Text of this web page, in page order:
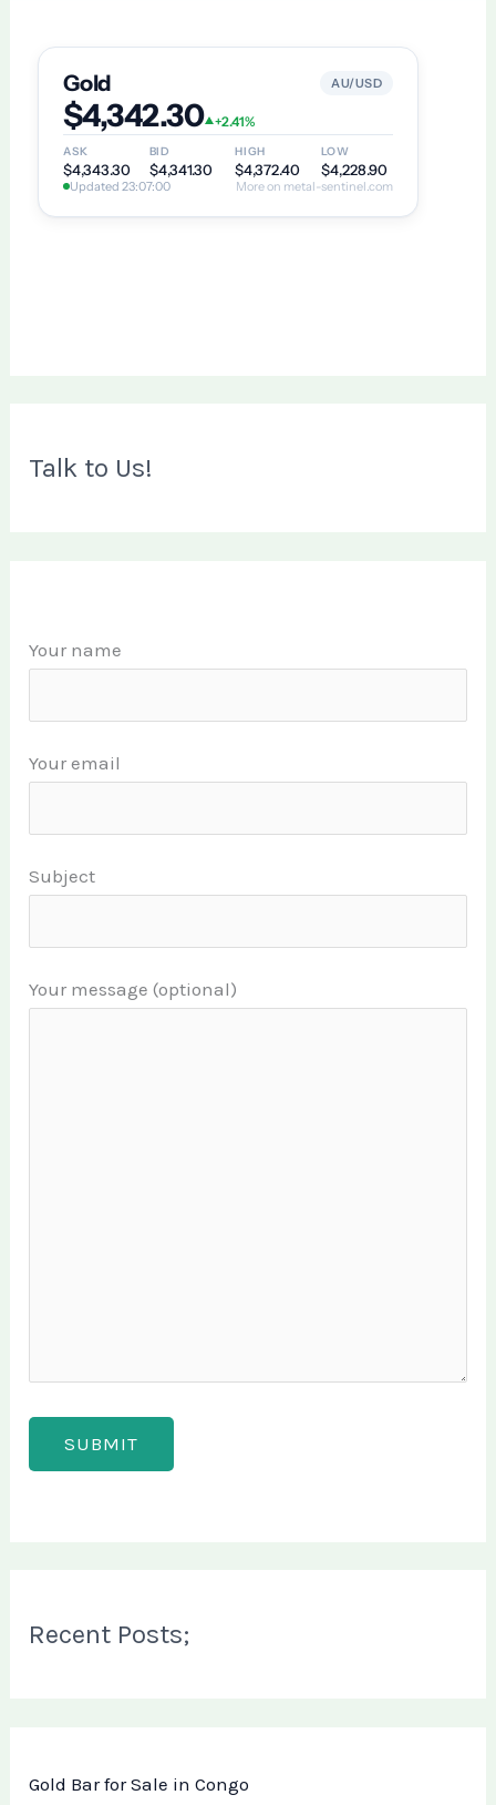
Talk to Us!
Your name
Your email
Subject
Your message (optional)
Recent Posts;
Gold Bar for Sale in Congo